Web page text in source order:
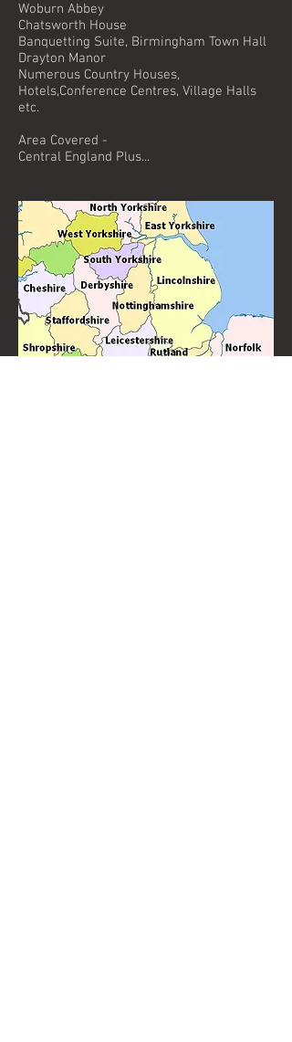
Woburn Abbey
Chatsworth House
Banquetting Suite, Birmingham Town Hall
Drayton Manor
Numerous Country Houses,
Hotels,Conference Centres, Village Halls
etc.
Area Covered -
Central England Plus...